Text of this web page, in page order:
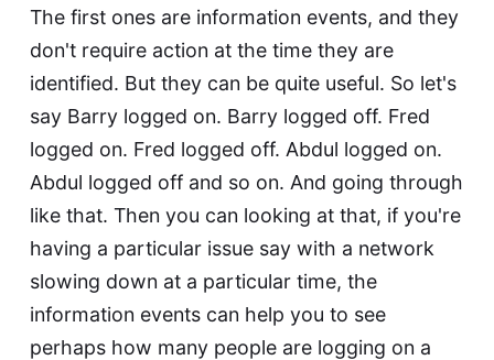
The first ones are information events, and they
don't require action at the time they are
identified. But they can be quite useful. So let's
say Barry logged on. Barry logged off. Fred
logged on. Fred logged off. Abdul logged on.
Abdul logged off and so on. And going through
like that. Then you can looking at that, if you're
having a particular issue say with a network
slowing down at a particular time, the
information events can help you to see
perhaps how many people are logging on a